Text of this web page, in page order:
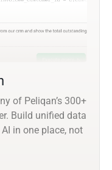
of Peliqan’s 300+
Build unified data
in one place, not